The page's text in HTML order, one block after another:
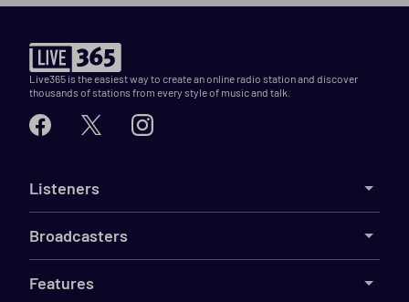
Live365 is the easiest way to create an online radio station and discover
thousands of stations from every style of music and talk.
Listeners
Broadcasters
Features